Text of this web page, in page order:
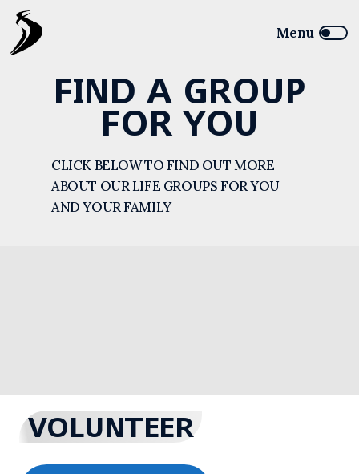
FIND A GROUP
FOR YOU
CLICK BELOW TO FIND OUT MORE
ABOUT OUR LIFE GROUPS FOR YOU
AND YOUR FAMILY
VOLUNTEER